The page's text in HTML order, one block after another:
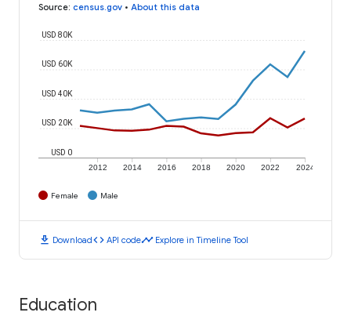
Source: census.gov • About this data
2012 2014 2016 2018 2020 2022 2024
USD 0
USD 20K
USD 40K
USD 60K
USD 80K
Female Male
download Downloadcode API codetimeline Explore in Timeline Tool
Education